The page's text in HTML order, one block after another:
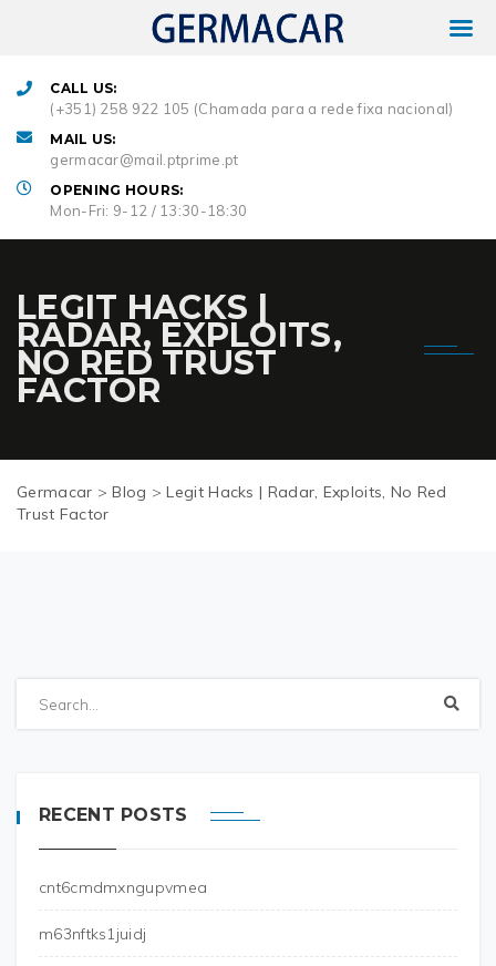
CALL US:
(+351) 258 922 105 (Chamada para a rede fixa nacional)
MAIL US:
germacar@mail.ptprime.pt
OPENING HOURS:
Mon-Fri: 9-12 / 13:30-18:30
LEGIT HACKS |
RADAR, EXPLOITS,
NO RED TRUST
FACTOR
Germacar >Blog >Legit Hacks | Radar, Exploits, No Red
Trust Factor
RECENT POSTS
cnt6cmdmxngupvmea
m63nftks1juidj